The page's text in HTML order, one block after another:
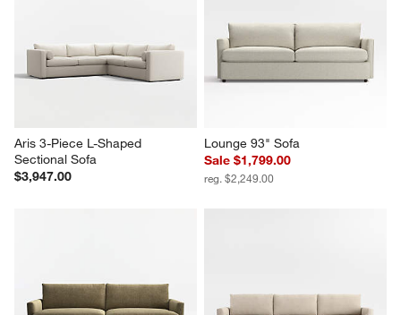
Aris 3-Piece L-Shaped
Sectional Sofa
$3,947.00
Lounge 93" Sofa
Sale $1,799.00
reg. $2,249.00